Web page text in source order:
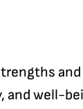
and well-